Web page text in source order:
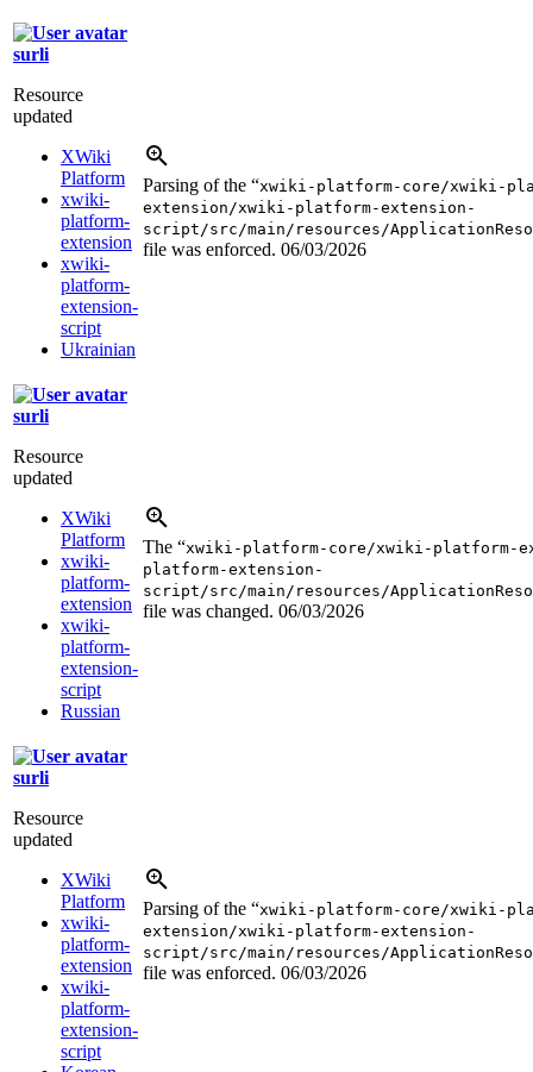
surli
Resource
updated
XWiki
Platform
xwiki-
platform-
extension
xwiki-
platform-
extension-
script
Ukrainian
Parsing of the “xwiki-platform-core/xwiki-
extension/xwiki-platform-extension-
script/src/main/resources/
file was enforced. 06/03/2026
surli
Resource
updated
XWiki
Platform
xwiki-
platform-
extension
xwiki-
platform-
extension-
script
Russian
The “xwiki-platform-core/xwiki-platform-
platform-extension-
script/src/main/resources/
file was changed. 06/03/2026
surli
Resource
updated
XWiki
Platform
xwiki-
platform-
extension
xwiki-
platform-
extension-
script
Parsing of the “xwiki-platform-core/xwiki-
extension/xwiki-platform-extension-
script/src/main/resources/
file was enforced. 06/03/2026